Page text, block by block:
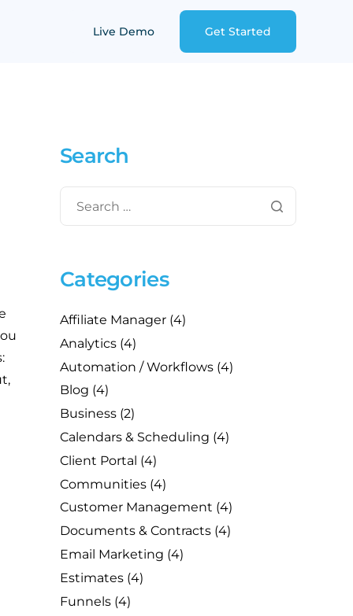
Live Demo Get Started
Search
Categories
Affiliate Manager (4)
Analytics (4)
Automation / Workflows (4)
Blog (4)
Business (2)
Calendars & Scheduling (4)
Client Portal (4)
Communities (4)
Customer Management (4)
Documents & Contracts (4)
Email Marketing (4)
Estimates (4)
Funnels (4)